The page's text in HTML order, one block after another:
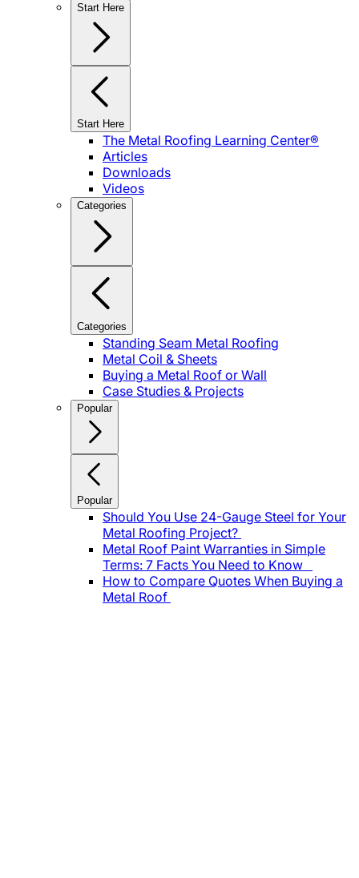
Start Here
Start Here
The Metal Roofing Learning Center®
Articles
Downloads
Videos
Categories
Categories
Standing Seam Metal Roofing
Metal Coil & Sheets
Buying a Metal Roof or Wall
Case Studies & Projects
Popular
Popular
Should You Use 24-Gauge Steel for Your
Metal Roofing Project?
Metal Roof Paint Warranties in Simple
Terms: 7 Facts You Need to Know
How to Compare Quotes When Buying a
Metal Roof